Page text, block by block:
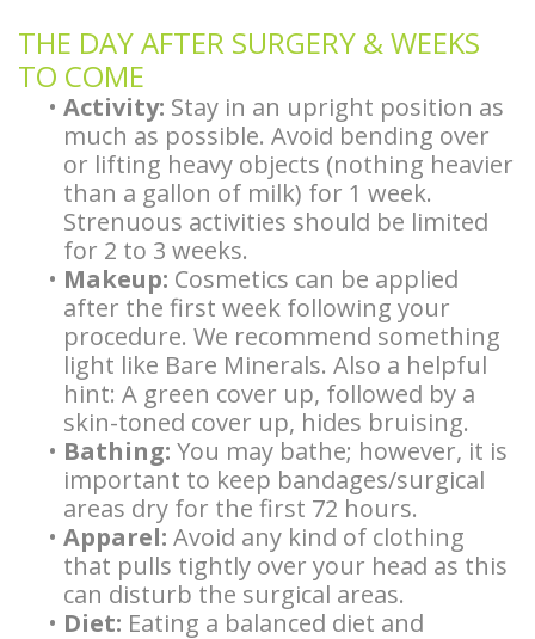
Implant
Supported
Overdentures
Longevity
of
Dental
Implants
Dental
Implant
FAQ
THE DAY AFTER SURGERY & WEEKS
TO COME
• Activity: Stay in an upright position as
much as possible. Avoid bending over
or lifting heavy objects (nothing heavier
than a gallon of milk) for 1 week.
Strenuous activities should be limited
for 2 to 3 weeks.
• Makeup: Cosmetics can be applied
after the first week following your
procedure. We recommend something
light like Bare Minerals. Also a helpful
hint: A green cover up, followed by a
skin-toned cover up, hides bruising.
• Bathing: You may bathe; however, it is
important to keep bandages/surgical
areas dry for the first 72 hours.
• Apparel: Avoid any kind of clothing
that pulls tightly over your head as this
can disturb the surgical areas.
• Diet: Eating a balanced diet and